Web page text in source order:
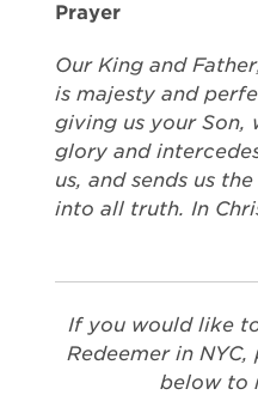
Prayer
Our King and
is majesty and
giving us your Son,
glory and
us, and sends us
into all truth. In
If you would like
Redeemer in
below to